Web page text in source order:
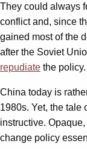
They could always
conflict and, since
gained most of the
after the Soviet
repudiate the policy.
China today is
1980s. Yet, the tale
instructive.
change policy